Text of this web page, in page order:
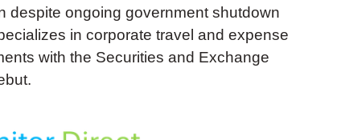
despite ongoing government shutdown
in corporate travel and expense
with the Securities and Exchange